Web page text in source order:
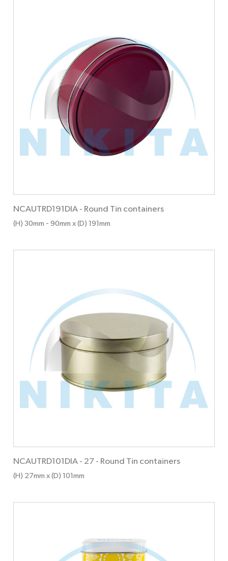
NCAUTRD191DIA - Round Tin containers
(H) 30mm - 90mmx (D) 191mm
NCAUTRD101DIA - 27 - Round Tin containers
(H) 27mm x (D) 101mm